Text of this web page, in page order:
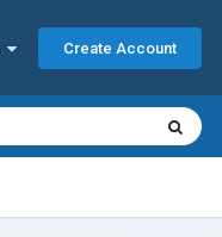
Create Account